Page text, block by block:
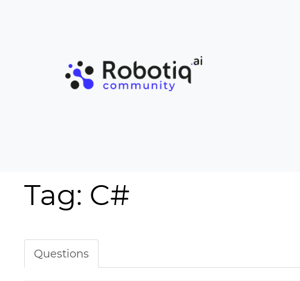
Tag: C#
Questions